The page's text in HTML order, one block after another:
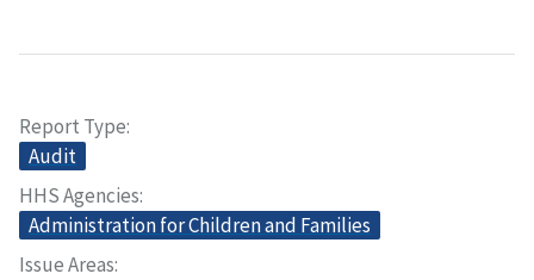
Report Type
Audit
HHS Agencies
Administration for Children and Families
Issue Areas